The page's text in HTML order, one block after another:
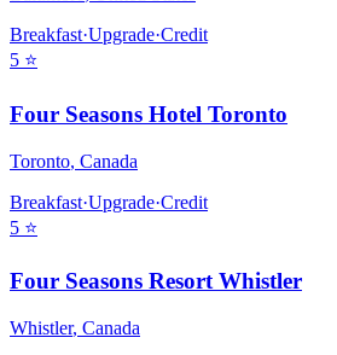
Breakfast·Upgrade·Credit
5 ⭐
Four Seasons Hotel Toronto
Toronto, Canada
Breakfast·Upgrade·Credit
5 ⭐
Four Seasons Resort Whistler
Whistler, Canada